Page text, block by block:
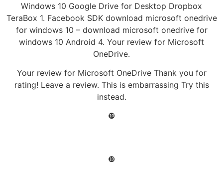
Windows 10 Google Drive for Desktop Dropbox
TeraBox 1. Facebook SDK download microsoft onedrive
for windows 10 – download microsoft onedrive for
windows 10 Android 4. Your review for Microsoft
OneDrive.
Your review for Microsoft OneDrive Thank you for
rating! Leave a review. This is embarrassing Try this
instead.
❿
❿